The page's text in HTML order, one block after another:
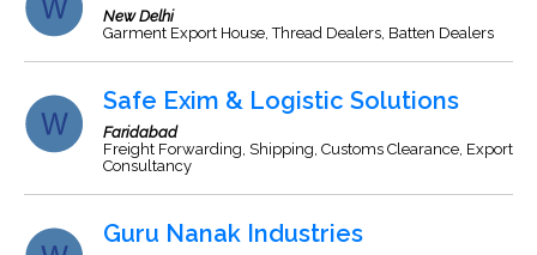
New Delhi
Garment Export House, Thread Dealers, Batten Dealers
Safe Exim & Logistic Solutions
Faridabad
Freight Forwarding, Shipping, Customs Clearance, Export
Consultancy
Guru Nanak Industries